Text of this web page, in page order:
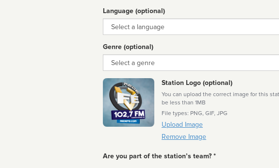
Language (optional)
Language
Genre (optional)
Genre
Station Logo (optional)
You can upload the correct image for this
be less than 1MB
File types: PNG, GIF, JPG
Upload Image
Remove Image
Are you part of the station’s team? *